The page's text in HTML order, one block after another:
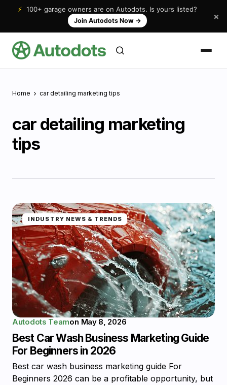
⚡ 100+ garage owners are on Autodots. Is yours listed?
Join Autodots Now → ×
Home car detailing marketing tips
car detailing marketing
tips
INDUSTRY NEWS & TRENDS
Autodots Teamon May 8, 2026
Best Car Wash Business Marketing Guide
For Beginners in 2026
Best car wash business marketing guide For
Beginners 2026 can be a profitable opportunity, but